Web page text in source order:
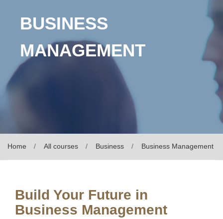
BUSINESS
MANAGEMENT
Home All courses Business Business Management
Build Your Future in
Business Management